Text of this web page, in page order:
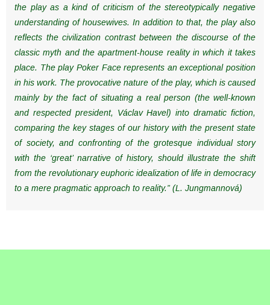
the play as a kind of criticism of the stereotypically negative
understanding of housewives. In addition to that, the play also
reflects the civilization contrast between the discourse of the
classic myth and the apartment-house reality in which it takes
place. The play Poker Face represents an exceptional position
in his work. The provocative nature of the play, which is caused
mainly by the fact of situating a real person (the well-known
and respected president, Václav Havel) into dramatic fiction,
comparing the key stages of our history with the present state
of society, and confronting of the grotesque individual story
with the ‘great’ narrative of history, should illustrate the shift
from the revolutionary euphoric idealization of life in democracy
to a mere pragmatic approach to reality.” (L. Jungmannová)